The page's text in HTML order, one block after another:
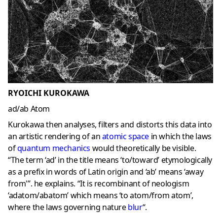
RYOICHI KUROKAWA
ad/ab Atom
Kurokawa then analyses, filters and distorts this data into
an artistic rendering of anatomic space in which the laws
ofquantum mechanics would theoretically be visible.
“The term ‘ad’ in the title means ‘to/toward’ etymologically
as a prefix in words of Latin origin and ‘ab’ means ‘away
from'”. he explains. “It is recombinant of neologism
‘adatom/abatom’ which means ‘to atom/from atom’,
where the laws governing natureblur“.